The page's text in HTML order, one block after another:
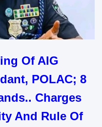
Of AIG
POLAC; 8
Charges
And Rule Of